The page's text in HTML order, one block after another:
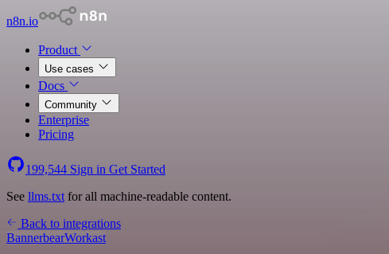
n8n.io
Product
Use cases
Docs
Community
Enterprise
Pricing
199,544 Sign in Get Started
See llms.txt for all machine-readable content.
Back to integrations
BannerbearWorkast